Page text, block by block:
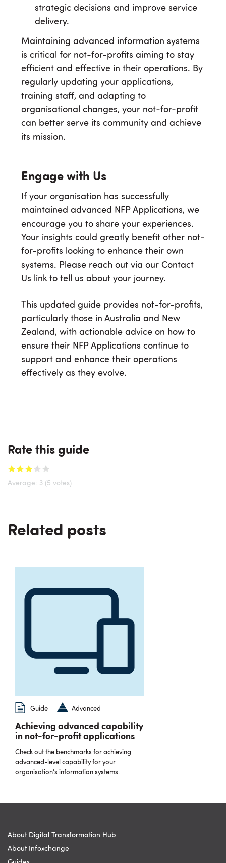
strategic decisions and improve service
delivery.
Maintaining advanced information systems
is critical for not-for-profits aiming to stay
efficient and effective in their operations. By
regularly updating your applications,
training staff, and adapting to
organisational changes, your not-for-profit
can better serve its community and achieve
its mission.
Engage with Us
If your organisation has successfully
maintained advanced NFP Applications, we
encourage you to share your experiences.
Your insights could greatly benefit other not-
for-profits looking to enhance their own
systems. Please reach out via our Contact
Us link to tell us about your journey.
This updated guide provides not-for-profits,
particularly those in Australia and New
Zealand, with actionable advice on how to
ensure their NFP Applications continue to
support and enhance their operations
effectively as they evolve.
Rate this guide
Average: 3 (5 votes)
Related posts
Guide Advanced
Achieving advanced capability
in not-for-profit applications
Check out the benchmarks for achieving
advanced-level capability for your
organisation's information systems.
About Digital Transformation Hub
About Infoxchange